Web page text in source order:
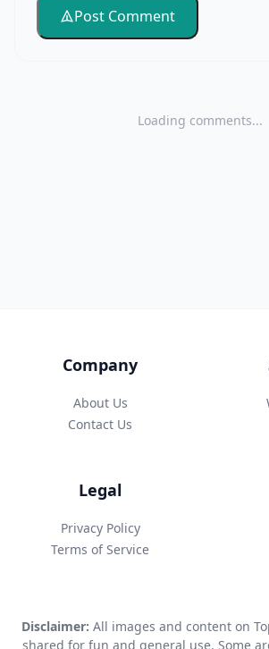
Post Comment
Loading comments...
Company
About Us
Contact Us
Legal
Privacy Policy
Terms of Service
Disclaimer: All images and content on
shared for fun and general use. Some